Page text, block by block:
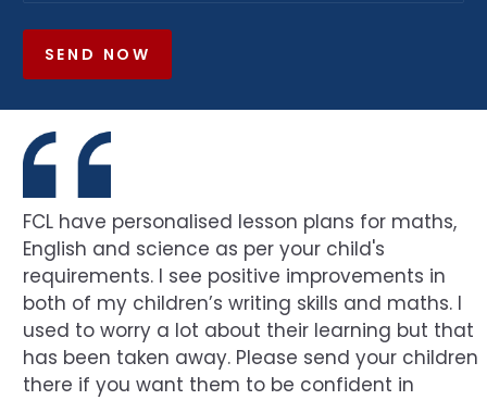
SEND NOW
FCL have personalised lesson plans for maths,
English and science as per your child's
requirements. I see positive improvements in
both of my children’s writing skills and maths. I
used to worry a lot about their learning but that
has been taken away. Please send your children
there if you want them to be confident in